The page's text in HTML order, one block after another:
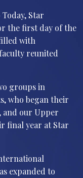
Today, Star
the first day of the
with
reunited
groups in
who began their
and our Upper
final year at Star
expanded to